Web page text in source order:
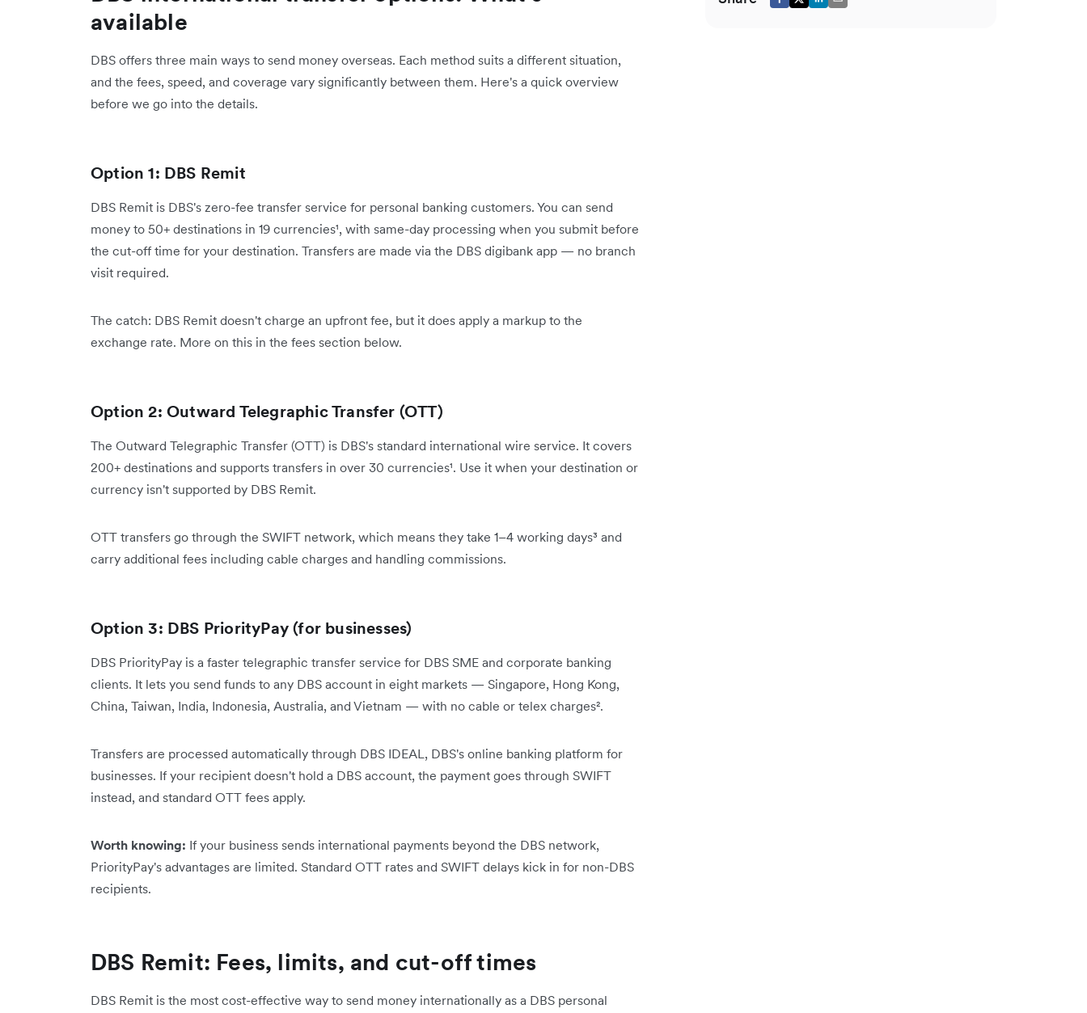
available
DBS offers three main ways to send money overseas. Each method suits a different situation,
and the fees, speed, and coverage vary significantly between them. Here's a quick overview
before we go into the details.
Option 1: DBS Remit
DBS Remit is DBS's zero-fee transfer service for personal banking customers. You can send
money to 50+ destinations in 19 currencies¹, with same-day processing when you submit before
the cut-off time for your destination. Transfers are made via the DBS digibank app — no branch
visit required.
The catch: DBS Remit doesn't charge an upfront fee, but it does apply a markup to the
exchange rate. More on this in the fees section below.
Option 2: Outward Telegraphic Transfer (OTT)
The Outward Telegraphic Transfer (OTT) is DBS's standard international wire service. It covers
200+ destinations and supports transfers in over 30 currencies¹. Use it when your destination or
currency isn't supported by DBS Remit.
OTT transfers go through the SWIFT network, which means they take 1–4 working days³ and
carry additional fees including cable charges and handling commissions.
Option 3: DBS PriorityPay (for businesses)
DBS PriorityPay is a faster telegraphic transfer service for DBS SME and corporate banking
clients. It lets you send funds to any DBS account in eight markets — Singapore, Hong Kong,
China, Taiwan, India, Indonesia, Australia, and Vietnam — with no cable or telex charges².
Transfers are processed automatically through DBS IDEAL, DBS's online banking platform for
businesses. If your recipient doesn't hold a DBS account, the payment goes through SWIFT
instead, and standard OTT fees apply.
Worth knowing: If your business sends international payments beyond the DBS network,
PriorityPay's advantages are limited. Standard OTT rates and SWIFT delays kick in for non-DBS
recipients.
DBS Remit: Fees, limits, and cut-off times
DBS Remit is the most cost-effective way to send money internationally as a DBS personal